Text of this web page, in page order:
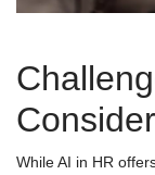
While AI in HR